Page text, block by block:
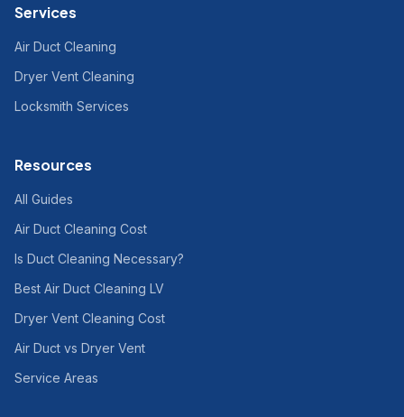
Services
Air Duct Cleaning
Dryer Vent Cleaning
Locksmith Services
Resources
All Guides
Air Duct Cleaning Cost
Is Duct Cleaning Necessary?
Best Air Duct Cleaning LV
Dryer Vent Cleaning Cost
Air Duct vs Dryer Vent
Service Areas